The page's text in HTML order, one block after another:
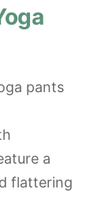
pants
a
flattering